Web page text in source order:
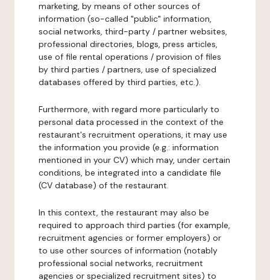
marketing, by means of other sources of
information (so-called "public" information,
social networks, third-party / partner websites,
professional directories, blogs, press articles,
use of file rental operations / provision of files
by third parties / partners, use of specialized
databases offered by third parties, etc.).
Furthermore, with regard more particularly to
personal data processed in the context of the
restaurant's recruitment operations, it may use
the information you provide (e.g.: information
mentioned in your CV) which may, under certain
conditions, be integrated into a candidate file
(CV database) of the restaurant.
In this context, the restaurant may also be
required to approach third parties (for example,
recruitment agencies or former employers) or
to use other sources of information (notably
professional social networks, recruitment
agencies or specialized recruitment sites) to